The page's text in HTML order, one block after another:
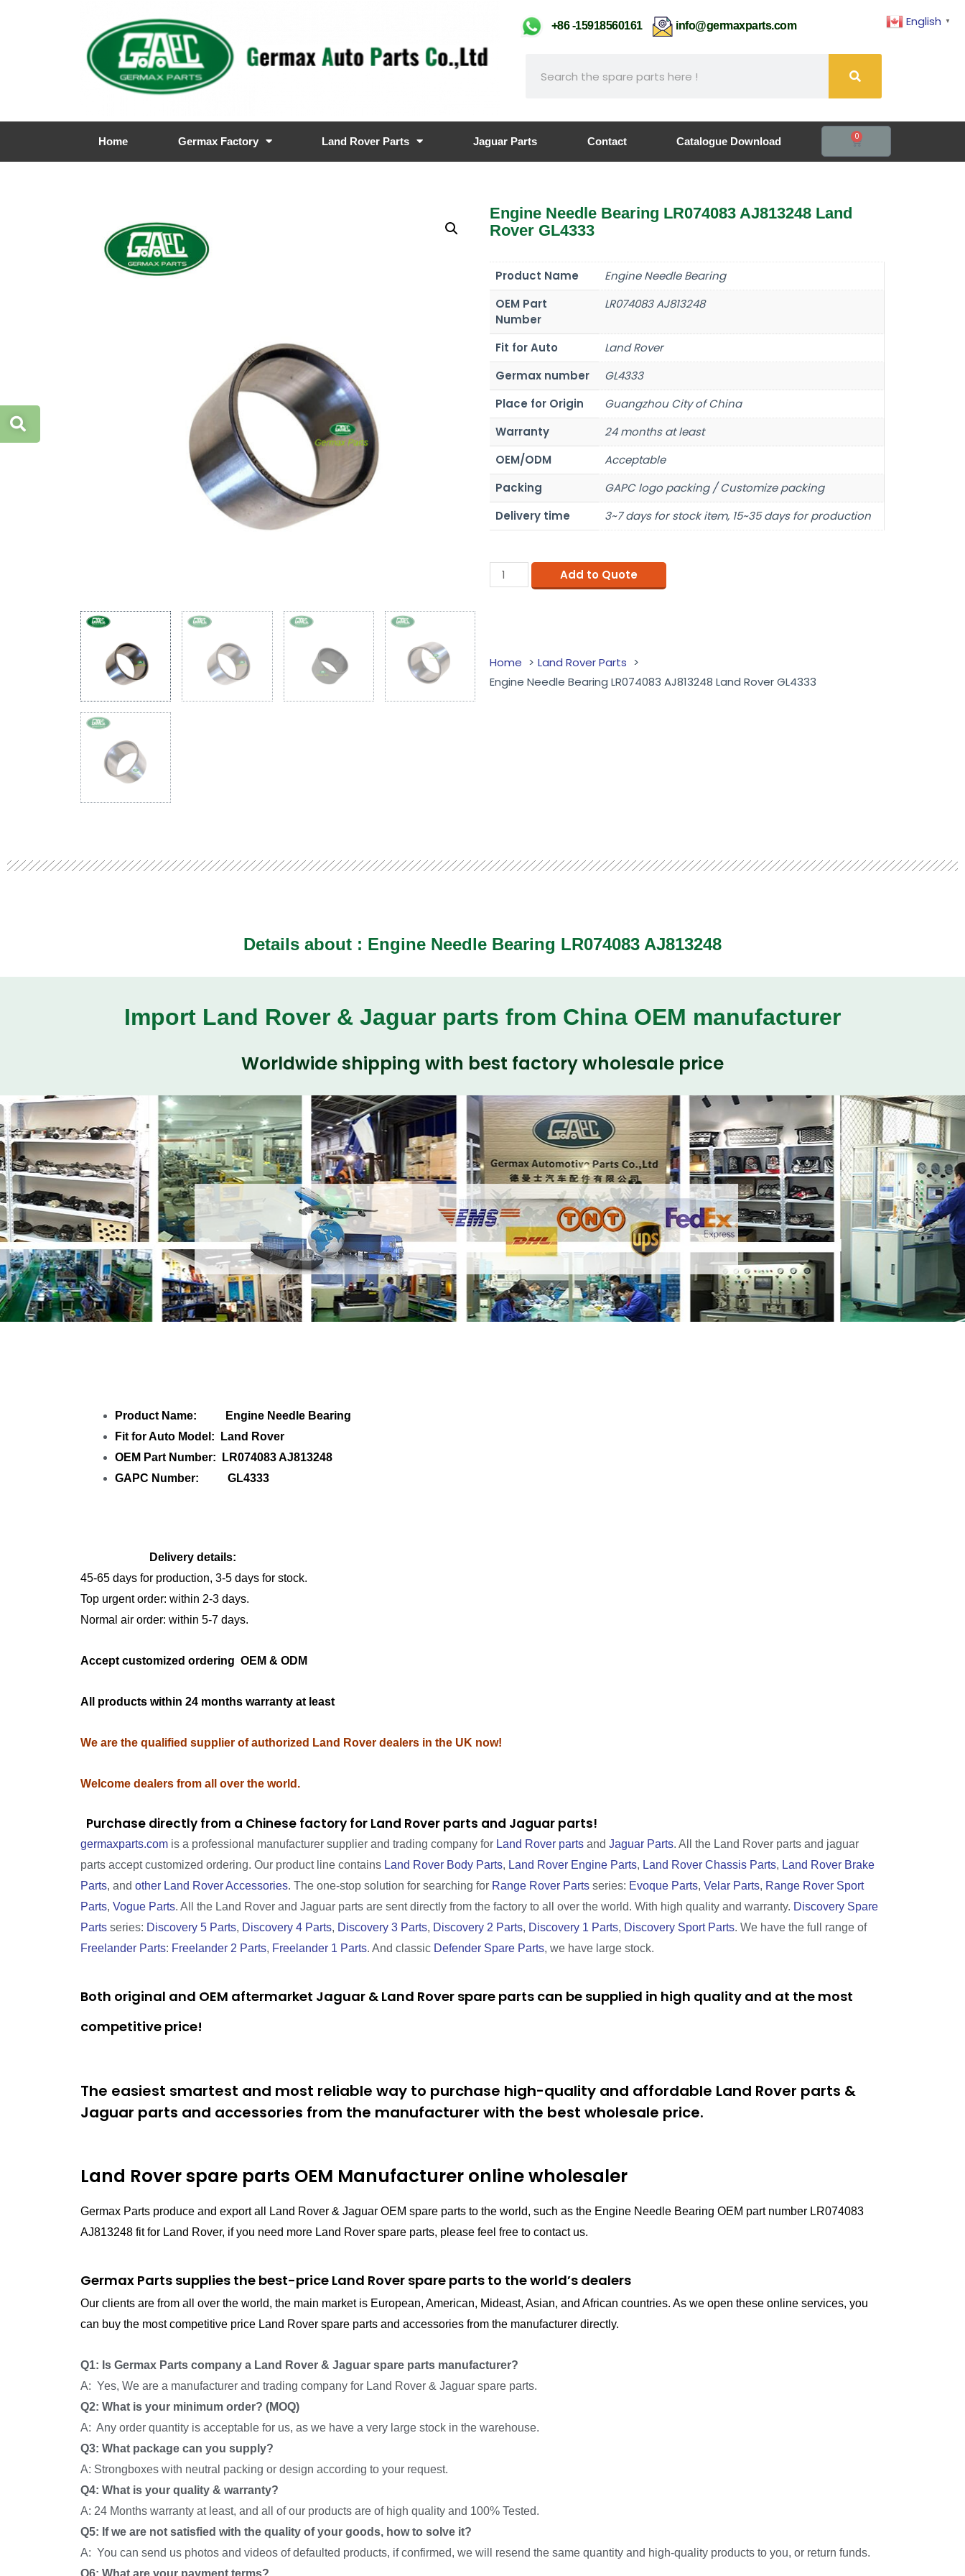
+86 -15918560161 info@germaxparts.com
Home Germax Factory Land Rover Parts Jaguar Parts Contact Catalogue Download 0
Engine Needle Bearing LR074083 AJ813248 Land
Rover GL4333
Product Name
Engine Needle Bearing
OEM Part
Number
LR074083 AJ813248
Fit for Auto
Land Rover
Germax number
GL4333
Place for Origin
Guangzhou City of China
Warranty
24 months at least
OEM/ODM
Acceptable
Packing
GAPC logo packing / Customize packing
Delivery time
3~7 days for stock item, 15~35 days for production
Add to Quote
Home
Land Rover Parts
Engine Needle Bearing LR074083 AJ813248 Land Rover GL4333
Details about : Engine Needle Bearing LR074083 AJ813248
Import Land Rover & Jaguar parts from China OEM manufacturer
Worldwide shipping with best factory wholesale price
Product Name: Engine Needle Bearing
Fit for Auto Model: Land Rover
OEM Part Number: LR074083 AJ813248
GAPC Number: GL4333
Delivery details:
45-65 days for production, 3-5 days for stock.
Top urgent order: within 2-3 days.
Normal air order: within 5-7 days.
Accept customized ordering OEM & ODM
All products within 24 months warranty at least
We are the qualified supplier of authorized Land Rover dealers in the UK now!
Welcome dealers from all over the world.
Purchase directly from a Chinese factory for Land Rover parts and Jaguar parts!
germaxparts.com is a professional manufacturer supplier and trading company for Land Rover parts and Jaguar Parts. All the Land Rover parts and jaguar
parts accept customized ordering. Our product line contains Land Rover Body Parts, Land Rover Engine Parts, Land Rover Chassis Parts, Land Rover Brake
Parts, and other Land Rover Accessories. The one-stop solution for searching for Range Rover Parts series: Evoque Parts, Velar Parts, Range Rover Sport
Parts, Vogue Parts. All the Land Rover and Jaguar parts are sent directly from the factory to all over the world. With high quality and warranty. Discovery Spare
Parts series: Discovery 5 Parts, Discovery 4 Parts, Discovery 3 Parts, Discovery 2 Parts, Discovery 1 Parts, Discovery Sport Parts. We have the full range of
Freelander Parts: Freelander 2 Parts, Freelander 1 Parts. And classic Defender Spare Parts, we have large stock.
Both original and OEM aftermarket Jaguar & Land Rover spare parts can be supplied in high quality and at the most
competitive price!
The easiest smartest and most reliable way to purchase high-quality and affordable Land Rover parts &
Jaguar parts and accessories from the manufacturer with the best wholesale price.
Land Rover spare parts OEM Manufacturer online wholesaler
Germax Parts produce and export all Land Rover & Jaguar OEM spare parts to the world, such as the Engine Needle Bearing OEM part number LR074083
AJ813248 fit for Land Rover, if you need more Land Rover spare parts, please feel free to contact us.
Germax Parts supplies the best-price Land Rover spare parts to the world’s dealers
Our clients are from all over the world, the main market is European, American, Mideast, Asian, and African countries. As we open these online services, you
can buy the most competitive price Land Rover spare parts and accessories from the manufacturer directly.
Q1: Is Germax Parts company a Land Rover & Jaguar spare parts manufacturer?
A: Yes, We are a manufacturer and trading company for Land Rover & Jaguar spare parts.
Q2: What is your minimum order? (MOQ)
A: Any order quantity is acceptable for us, as we have a very large stock in the warehouse.
Q3: What package can you supply?
A: Strongboxes with neutral packing or design according to your request.
Q4: What is your quality & warranty?
A: 24 Months warranty at least, and all of our products are of high quality and 100% Tested.
Q5: If we are not satisfied with the quality of your goods, how to solve it?
A: You can send us photos and videos of defaulted products, if confirmed, we will resend the same quantity and high-quality products to you, or return funds.
Q6: What are your payment terms?
English ▼